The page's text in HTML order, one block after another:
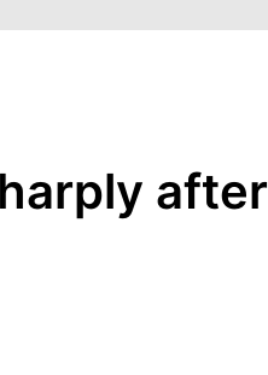
after